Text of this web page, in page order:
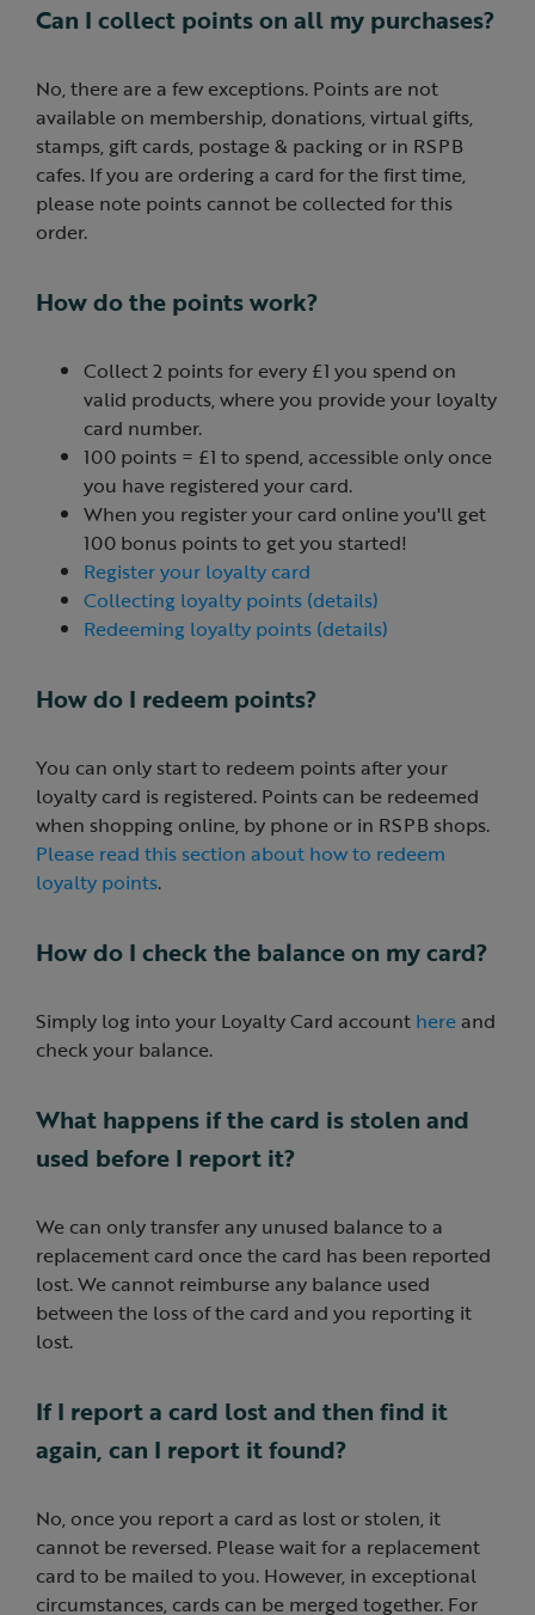
Can I collect points on all my purchases?
No, there are a few exceptions. Points are not
available on membership, donations, virtual gifts,
stamps, gift cards, postage & packing or in RSPB
cafes. If you are ordering a card for the first time,
please note points cannot be collected for this
order.
How do the points work?
Collect 2 points for every £1 you spend on
valid products, where you provide your loyalty
card number.
100 points = £1 to spend, accessible only once
you have registered your card.
When you register your card online you'll get
100 bonus points to get you started!
Register your loyalty card
Collecting loyalty points (details)
Redeeming loyalty points (details)
How do I redeem points?
You can only start to redeem points after your
loyalty card is registered. Points can be redeemed
when shopping online, by phone or in RSPB shops.
Please read this section about how to redeem
loyalty points.
How do I check the balance on my card?
Simply log into your Loyalty Card account hereand
check your balance.
What happens if the card is stolen and
used before I report it?
We can only transfer any unused balance to a
replacement card once the card has been reported
lost. We cannot reimburse any balance used
between the loss of the card and you reporting it
lost.
If I report a card lost and then find it
again, can I report it found?
No, once you report a card as lost or stolen, it
cannot be reversed. Please wait for a replacement
card to be mailed to you. However, in exceptional
circumstances, cards can be merged together. For